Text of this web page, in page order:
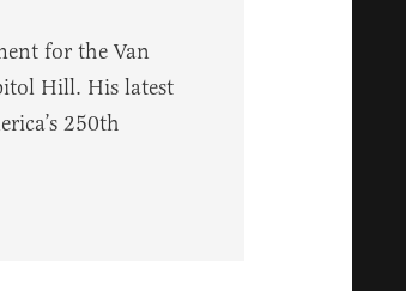
for the Van
Hill. His latest
250th